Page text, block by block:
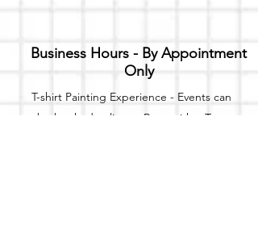
Business Hours - By Appointment
Only
T-shirt Painting Experience - Events can
be booked online at Party with a Tee